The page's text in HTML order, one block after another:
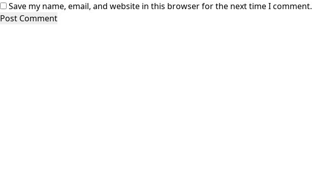
Save my name, email, and website in this browser for the next time I comment.